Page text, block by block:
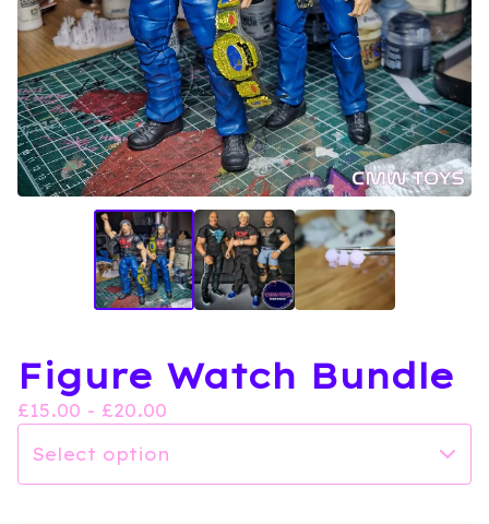
Figure Watch Bundle
£15.00 - £20.00